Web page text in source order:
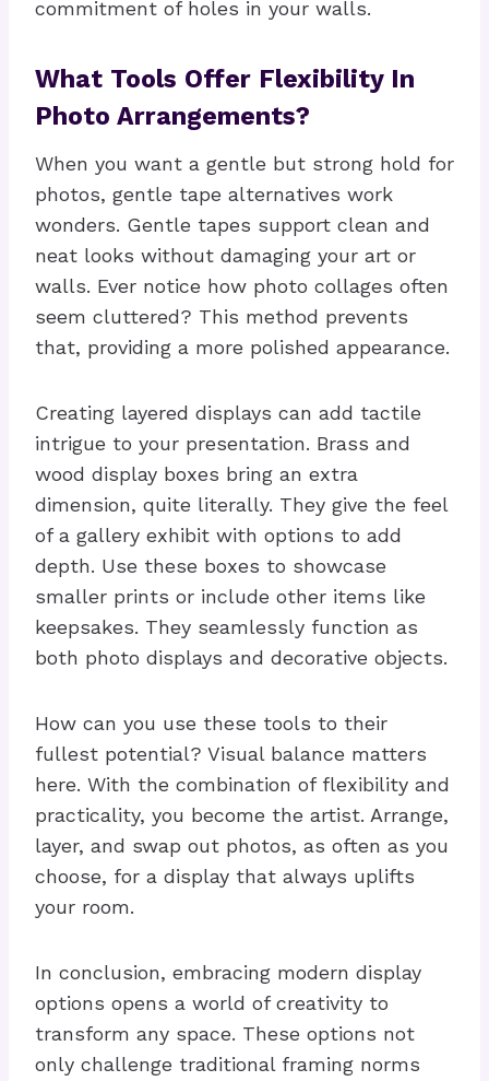
commitment of holes in your walls.
What Tools Offer Flexibility In
Photo Arrangements?
When you want a gentle but strong hold for
photos, gentle tape alternatives work
wonders. Gentle tapes support clean and
neat looks without damaging your art or
walls. Ever notice how photo collages often
seem cluttered? This method prevents
that, providing a more polished appearance.
Creating layered displays can add tactile
intrigue to your presentation. Brass and
wood display boxes bring an extra
dimension, quite literally. They give the feel
of a gallery exhibit with options to add
depth. Use these boxes to showcase
smaller prints or include other items like
keepsakes. They seamlessly function as
both photo displays and decorative objects.
How can you use these tools to their
fullest potential? Visual balance matters
here. With the combination of flexibility and
practicality, you become the artist. Arrange,
layer, and swap out photos, as often as you
choose, for a display that always uplifts
your room.
In conclusion, embracing modern display
options opens a world of creativity to
transform any space. These options not
only challenge traditional framing norms